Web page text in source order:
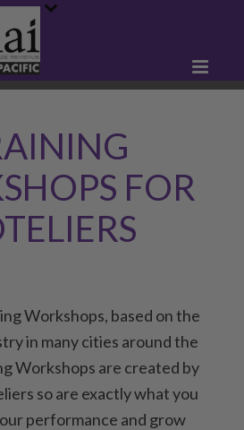
FOR
Workshops, based on the
in many cities around the
Workshops are created by
so are exactly what you
performance and grow